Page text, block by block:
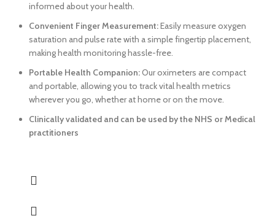
informed about your health.
Convenient Finger Measurement:Easily measure oxygen
saturation and pulse rate with a simple fingertip placement,
making health monitoring hassle-free.
Portable Health Companion:Our oximeters are compact
and portable, allowing you to track vital health metrics
wherever you go, whether at home or on the move.
Clinically validated and can be used by the NHS or Medical
practitioners